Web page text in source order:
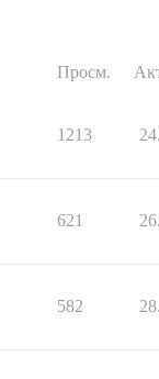
Просм.
1213
621
582